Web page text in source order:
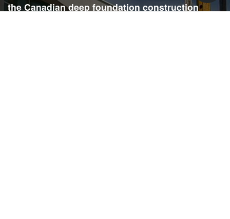
the Canadian deep foundation construction